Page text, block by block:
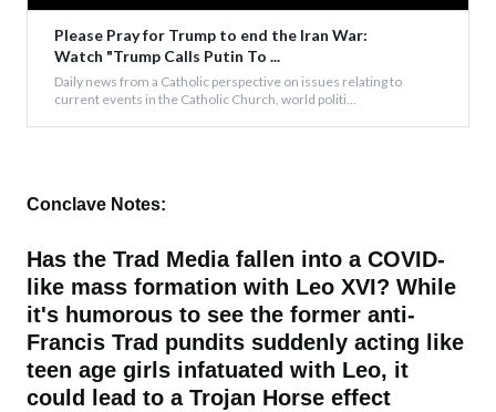
Please Pray for Trump to end the Iran War:
Watch "Trump Calls Putin To ...
Daily news from a Catholic perspective on issues relating to
current events in the Catholic Church, world politi...
Conclave Notes:
Has the Trad Media fallen into a COVID-
like mass formation with Leo XVI? While
it's humorous to see the former anti-
Francis Trad pundits suddenly acting like
teen age girls infatuated with Leo, it
could lead to a Trojan Horse effect